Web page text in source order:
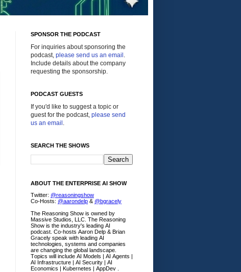
SPONSOR THE PODCAST
For inquiries about sponsoring the
podcast, please send us an email .
Include details about the company
requesting the sponsorship.
PODCAST GUESTS
If you'd like to suggest a topic or
guest for the podcast, please send
us an email .
SEARCH THE SHOWS
ABOUT THE ENTERPRISE AI SHOW
Twitter: @reasoningshow
Co-Hosts: @aarondelp & @bgracely
The Reasoning Show is owned by
Massive Studios, LLC. The Reasoning
Show is the industry's leading AI
podcast. Co-hosts Aaron Delp & Brian
Gracely speak with leading AI
technologies, systems and companies
are changing the global landscape.
Topics will include AI Models | AI Agents |
AI Infrastructure | AI Security | AI
Economics | Kubernetes | AppDev .